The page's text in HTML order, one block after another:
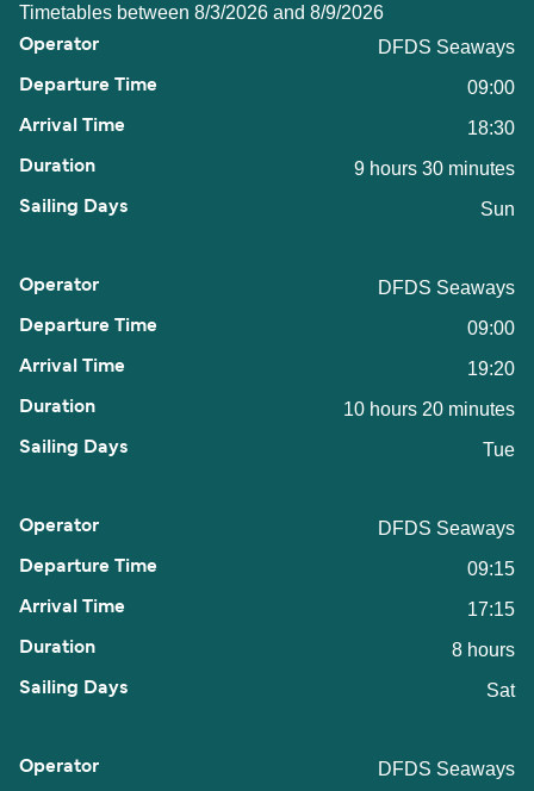
Timetables between 8/3/2026 and 8/9/2026
DFDS Seaways
09:00
18:30
9 hours 30 minutes
Sun
DFDS Seaways
09:00
19:20
10 hours 20 minutes
Tue
DFDS Seaways
09:15
17:15
8 hours
Sat
DFDS Seaways